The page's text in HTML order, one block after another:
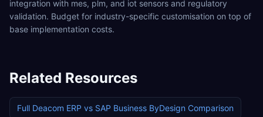
integration with mes, plm, and iot sensors and regulatory
validation. Budget for industry-specific customisation on top of
base implementation costs.
Related Resources
Full Deacom ERP vs SAP Business ByDesign Comparison